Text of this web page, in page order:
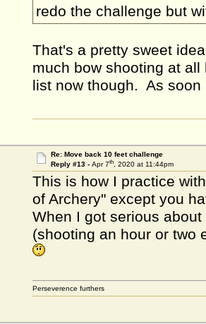
redo the challenge but
That's a pretty sweet
much bow shooting at
list now though. As
Re: Move back 10 feet challenge
Reply #13 - Apr 7th, 2020 at 11:44pm
This is how I practice
of Archery" except you
When I got serious
(shooting an hour or two
Perseverence furthers